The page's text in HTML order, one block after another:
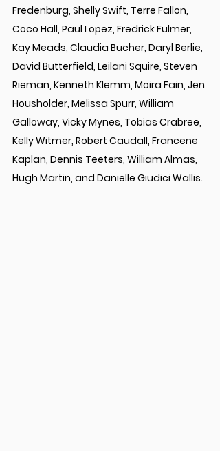
Fredenburg, Shelly Swift, Terre Fallon,
Coco Hall, Paul Lopez, Fredrick Fulmer,
Kay Meads, Claudia Bucher, Daryl Berlie,
David Butterfield, Leilani Squire, Steven
Rieman, Kenneth Klemm, Moira Fain, Jen
Housholder, Melissa Spurr, William
Galloway, Vicky Mynes, Tobias Crabree,
Kelly Witmer, Robert Caudall, Francene
Kaplan, Dennis Teeters, William Almas,
Hugh Martin, and Danielle Giudici Wallis.